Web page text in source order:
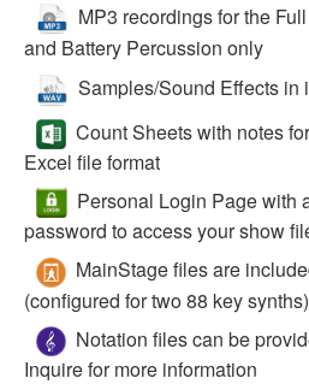
MP3 recordings for the
and Battery Percussion only
Samples/Sound Effects in
Count Sheets with notes
Excel file format
Personal Login Page with
password to access your show
MainStage files are
(configured for two 88 key synths)
Notation files can be
Inquire for more information